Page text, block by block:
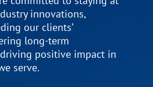
innovations,
our clients’
long-term
positive impact in
serve.